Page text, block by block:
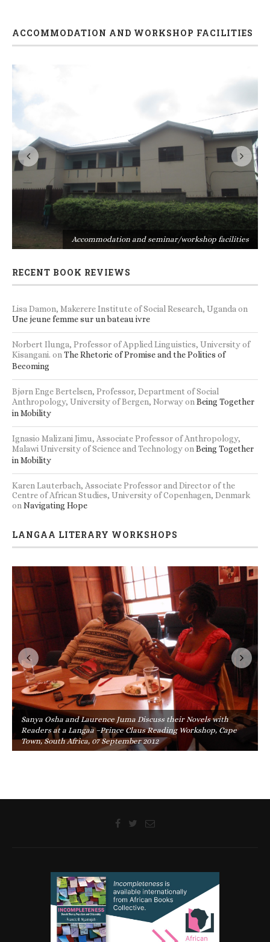
ACCOMMODATION AND WORKSHOP FACILITIES
Accommodation and seminar/workshop facilities
RECENT BOOK REVIEWS
Lisa Damon, Makerere Institute of Social Research, Uganda on
Une jeune femme sur un bateau ivre
Norbert Ilunga, Professor of Applied Linguistics, University of
Kisangani. on The Rhetoric of Promise and the Politics of
Becoming
Bjørn Enge Bertelsen, Professor, Department of Social
Anthropology, University of Bergen, Norwayon Being Together
in Mobility
Ignasio Malizani Jimu, Associate Professor of Anthropology,
Malawi University of Science and Technologyon Being Together
in Mobility
Karen Lauterbach, Associate Professor and Director of the
Centre of African Studies, University of Copenhagen, Denmark
on Navigating Hope
LANGAA LITERARY WORKSHOPS
Sanya Osha and Laurence Juma Discuss their Novels with
Readers at a Langaa –Prince Claus Reading Workshop, Cape
Town, South Africa, 07 September 2012